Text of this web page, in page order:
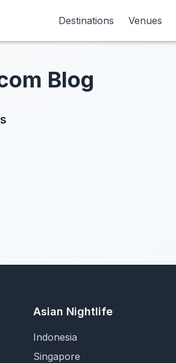
Destinations Venues
Destinations Venues
Blog
Asian Nightlife
Indonesia
Singapore